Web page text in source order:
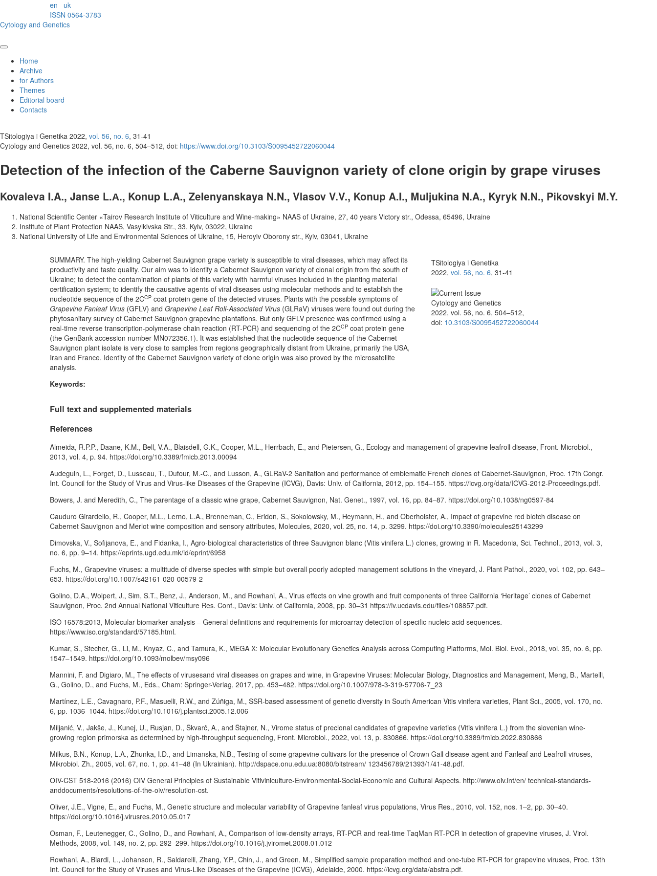
en
uk
ISSN 0564-3783
Cytology and Genetics
Home
Archive
for Authors
Themes
Editorial board
Contacts
TSitologiya i Genetika 2022, vol. 56, no. 6, 31-41
Cytology and Genetics 2022, vol. 56, no. 6, 504–512, doi: https://www.doi.org/10.3103/S0095452722060044
Detection of the infection of the Caberne Sauvignon variety of clone origin by grape viruses
Kovaleva I.A., Janse L.А., Konup L.A., Zelenyanskaya N.N., Vlasov V.V., Konup A.I., Muljukina N.A., Kyryk N.N., Pikovskyi M.Y.
National Scientific Center «Tairov Research Institute of Viticulture and Wine-making» NAAS of Ukraine, 27, 40 years Victory str., Odessa, 65496, Ukraine
Institute of Plant Protection NAAS, Vasylkivska Str., 33, Kyiv, 03022, Ukraine
National University of Life and Environmental Sciences of Ukraine, 15, Heroyiv Oborony str., Kyiv, 03041, Ukraine
SUMMARY. The high-yielding Cabernet Sauvignon grape variety is susceptible to viral diseases, which may affect its
productivity and taste quality. Our aim was to identify a Cabernet Sauvignon variety of clonal origin from the south of
Ukraine; to detect the contamination of plants of this variety with harmful viruses included in the planting material
certification system; to identify the causative agents of viral diseases using molecular methods and to establish the
nucleotide sequence of the 2CCP coat protein gene of the detected viruses. Plants with the possible symptoms of
Grapevine Fanleaf Virus (GFLV) and Grapevine Leaf Roll-Associated Virus (GLRaV) viruses were found out during the
phytosanitary survey of Cabernet Sauvignon grapevine plantations. But only GFLV presence was confirmed using a
real-time reverse transcription-polymerase chain reaction (RT-PCR) and sequencing of the 2CCP coat protein gene
(the GenBank accession number MN072356.1). It was established that the nucleotide sequence of the Cabernet
Sauvignon plant isolate is very close to samples from regions geographically distant from Ukraine, primarily the USA,
Iran and France. Identity of the Cabernet Sauvignon variety of clone origin was also proved by the microsatellite
analysis.
Keywords:
TSitologiya i Genetika
2022, vol. 56, no. 6, 31-41
Cytology and Genetics
2022, vol. 56, no. 6, 504–512,
doi: 10.3103/S0095452722060044
Full text and supplemented materials
References
Almeida, R.P.P., Daane, K.M., Bell, V.A., Blaisdell, G.K., Cooper, M.L., Herrbach, E., and Pietersen, G., Ecology and management of grapevine leafroll disease, Front. Microbiol.,
2013, vol. 4, p. 94. https://doi.org/10.3389/fmicb.2013.00094
Audeguin, L., Forget, D., Lusseau, T., Dufour, M.-C., and Lusson, A., GLRaV-2 Sanitation and performance of emblematic French clones of Cabernet-Sauvignon, Proc. 17th Congr.
Int. Council for the Study of Virus and Virus-like Diseases of the Grapevine (ICVG), Davis: Univ. of California, 2012, pp. 154–155. https://icvg.org/data/ICVG-2012-Proceedings.pdf.
Bowers, J. and Meredith, C., The parentage of a classic wine grape, Cabernet Sauvignon, Nat. Genet., 1997, vol. 16, pp. 84–87. https://doi.org/10.1038/ng0597-84
Cauduro Girardello, R., Cooper, M.L., Lerno, L.A., Brenneman, C., Eridon, S., Sokolowsky, M., Heymann, H., and Oberholster, A., Impact of grapevine red blotch disease on
Cabernet Sauvignon and Merlot wine composition and sensory attributes, Molecules, 2020, vol. 25, no. 14, p. 3299. https://doi.org/10.3390/molecules25143299
Dimovska, V., Sofijanova, E., and Fidanka, I., Agro-biological characteristics of three Sauvignon blanc (Vitis vinifera L.) clones, growing in R. Macedonia, Sci. Technol., 2013, vol. 3,
no. 6, pp. 9–14. https://eprints.ugd.edu.mk/id/eprint/6958
Fuchs, M., Grapevine viruses: a multitude of diverse species with simple but overall poorly adopted management solutions in the vineyard, J. Plant Pathol., 2020, vol. 102, pp. 643–
653. https://doi.org/10.1007/s42161-020-00579-2
Golino, D.A., Wolpert, J., Sim, S.T., Benz, J., Anderson, M., and Rowhani, A., Virus effects on vine growth and fruit components of three California ‘Heritage’ clones of Cabernet
Sauvignon, Proc. 2nd Annual National Viticulture Res. Conf., Davis: Univ. of California, 2008, pp. 30–31 https://iv.ucdavis.edu/files/108857.pdf.
ISO 16578:2013, Molecular biomarker analysis – General definitions and requirements for microarray detection of specific nucleic acid sequences.
https://www.iso.org/standard/57185.html.
Kumar, S., Stecher, G., Li, M., Knyaz, C., and Tamura, K., MEGA X: Molecular Evolutionary Genetics Analysis across Computing Platforms, Mol. Biol. Evol., 2018, vol. 35, no. 6, pp.
1547–1549. https://doi.org/10.1093/molbev/msy096
Mannini, F. and Digiaro, M., The effects of virusesand viral diseases on grapes and wine, in Grapevine Viruses: Molecular Biology, Diagnostics and Management, Meng, B., Martelli,
G., Golino, D., and Fuchs, M., Eds., Cham: Springer-Verlag, 2017, pp. 453–482. https://doi.org/10.1007/978-3-319-57706-7_23
Martínez, L.E., Cavagnaro, P.F., Masuelli, R.W., and Zúñiga, M., SSR-based assessment of genetic diversity in South American Vitis vinifera varieties, Plant Sci., 2005, vol. 170, no.
6, pp. 1036–1044. https://doi.org/10.1016/j.plantsci.2005.12.006
Miljanić, V., Jakše, J., Kunej, U., Rusjan, D., Škvarč, A., and Štajner, N., Virome status of preclonal candidates of grapevine varieties (Vitis vinifera L.) from the slovenian wine-
growing region primorska as determined by high-throughput sequencing, Front. Microbiol., 2022, vol. 13, p. 830866. https://doi.org/10.3389/fmicb.2022.830866
Milkus, B.N., Konup, L.A., Zhunka, I.D., and Limanska, N.B., Testing of some grapevine cultivars for the presence of Crown Gall disease agent and Fanleaf and Leafroll viruses,
Mikrobiol. Zh., 2005, vol. 67, no. 1, pp. 41–48 (In Ukrainian). http://dspace.onu.edu.ua:8080/bitstream/ 123456789/21393/1/41-48.pdf.
OIV-CST 518-2016 (2016) OIV General Principles of Sustainable Vitiviniculture-Environmental-Social-Economic and Cultural Aspects. http://www.oiv.int/en/ technical-standards-
anddocuments/resolutions-of-the-oiv/resolution-cst.
Oliver, J.E., Vigne, E., and Fuchs, M., Genetic structure and molecular variability of Grapevine fanleaf virus populations, Virus Res., 2010, vol. 152, nos. 1–2, pp. 30–40.
https://doi.org/10.1016/j.virusres.2010.05.017
Osman, F., Leutenegger, C., Golino, D., and Rowhani, A., Comparison of low-density arrays, RT-PCR and real-time TaqMan RT-PCR in detection of grapevine viruses, J. Virol.
Methods, 2008, vol. 149, no. 2, pp. 292–299. https://doi.org/10.1016/j.jviromet.2008.01.012
Rowhani, A., Biardi, L., Johanson, R., Saldarelli, Zhang, Y.P., Chin, J., and Green, M., Simplified sample preparation method and one-tube RT-PCR for grapevine viruses, Proc. 13th
Int. Council for the Study of Viruses and Virus-Like Diseases of the Grapevine (ICVG), Adelaide, 2000. https://icvg.org/data/abstra.pdf.